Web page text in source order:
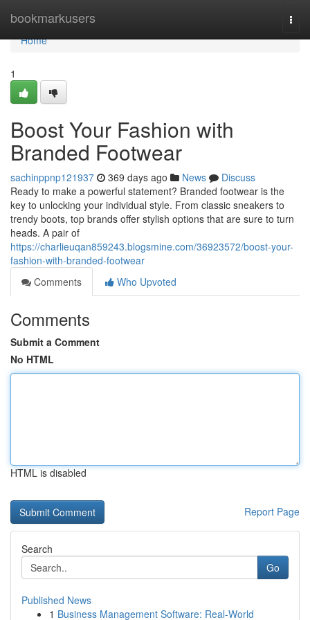
bookmarkusers
Home
Home
1
Boost Your Fashion with
Branded Footwear
sachinppnp121937 369 days ago News
Discuss
Ready to make a powerful statement? Branded footwear is the
key to unlocking your individual style. From classic sneakers to
trendy boots, top brands offer stylish options that are sure to turn
heads. A pair of
https://charlieuqan859243.blogsmine.com/36923572/boost-your-
fashion-with-branded-footwear
Comments
Who Upvoted
Comments
Submit a Comment
No HTML
HTML is disabled
Report Page
Search
Go
Published News
1 Business Management Software: Real-World